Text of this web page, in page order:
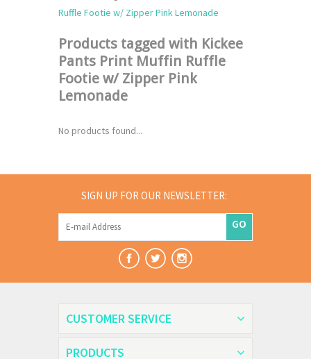
Ruffle Footie w/ Zipper Pink Lemonade
Products tagged with Kickee
Pants Print Muffin Ruffle
Footie w/ Zipper Pink
Lemonade
No products found...
SIGN UP FOR OUR NEWSLETTER:
GO
CUSTOMER SERVICE
PRODUCTS